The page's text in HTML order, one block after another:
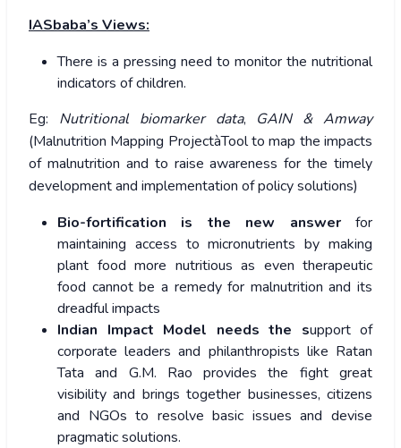
IASbaba’s Views:
There is a pressing need to monitor the nutritional
indicators of children.
Eg: Nutritional biomarker data, GAIN & Amway
(Malnutrition Mapping ProjectàTool to map the impacts
of malnutrition and to raise awareness for the timely
development and implementation of policy solutions)
Bio-fortification is the new answer for
maintaining access to micronutrients by making
plant food more nutritious as even therapeutic
food cannot be a remedy for malnutrition and its
dreadful impacts
Indian Impact Model needs the support of
corporate leaders and philanthropists like Ratan
Tata and G.M. Rao provides the fight great
visibility and brings together businesses, citizens
and NGOs to resolve basic issues and devise
pragmatic solutions.